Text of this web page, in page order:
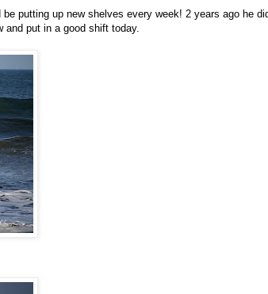
putting up new shelves every week! 2 years ago he
and put in a good shift today.